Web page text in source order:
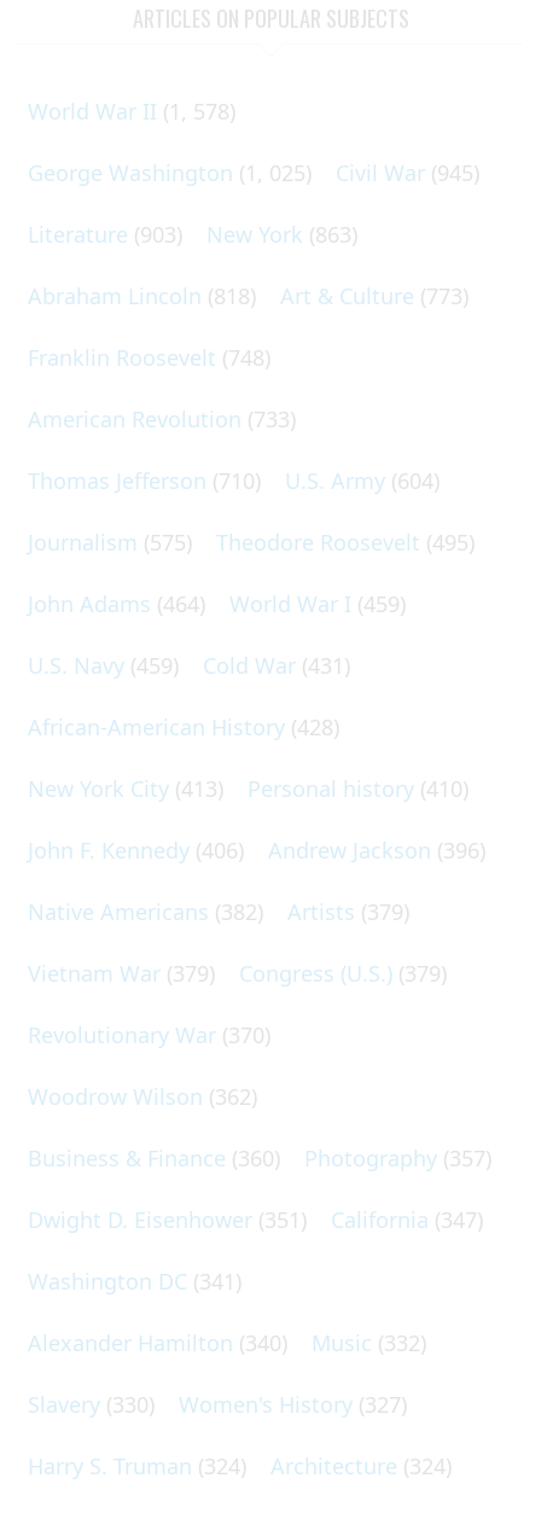
ARTICLES ON POPULAR SUBJECTS
World War II (1, 578)
George Washington (1, 025) Civil War (945)
Literature (903) New York (863)
Abraham Lincoln (818) Art & Culture (773)
Franklin Roosevelt (748)
American Revolution (733)
Thomas Jefferson (710) U.S. Army (604)
Journalism (575) Theodore Roosevelt (495)
John Adams (464) World War I (459)
U.S. Navy (459) Cold War (431)
African-American History (428)
New York City (413) Personal history (410)
John F. Kennedy (406) Andrew Jackson (396)
Native Americans (382) Artists (379)
Vietnam War (379) Congress (U.S.) (379)
Revolutionary War (370)
Woodrow Wilson (362)
Business & Finance (360) Photography (357)
Dwight D. Eisenhower (351) California (347)
Washington DC (341)
Alexander Hamilton (340) Music (332)
Slavery (330) Women's History (327)
Harry S. Truman (324) Architecture (324)